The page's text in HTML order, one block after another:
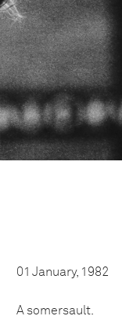
01 January, 1982
A somersault.